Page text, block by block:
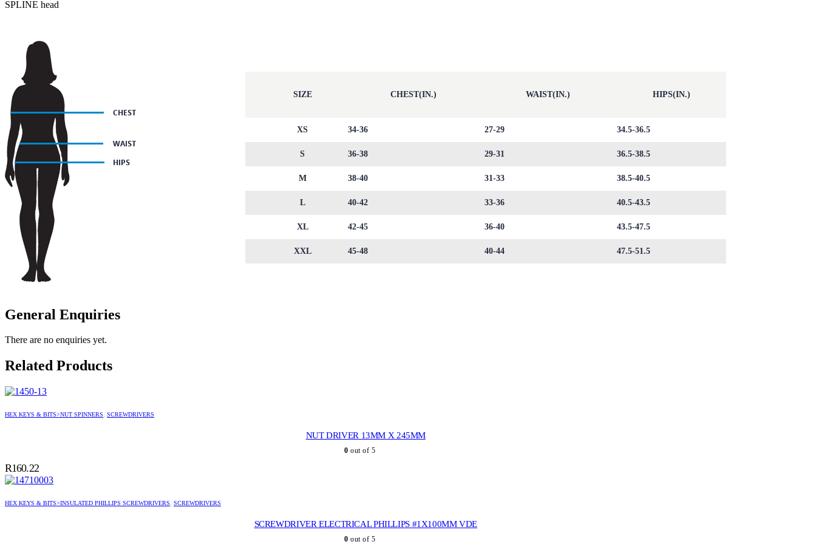
SPLINE head
SIZE CHEST(IN.) WAIST(IN.) HIPS(IN.)
XS 34-36 27-29 34.5-36.5
S 36-38 29-31 36.5-38.5
M 38-40 31-33 38.5-40.5
L 40-42 33-36 40.5-43.5
XL 42-45 36-40 43.5-47.5
XXL 45-48 40-44 47.5-51.5
General Enquiries
There are no enquiries yet.
Related Products
HEX KEYS & BITS>NUT SPINNERS, SCREWDRIVERS
NUT DRIVER 13MM X 245MM
0 out of 5
R160.22
HEX KEYS & BITS>INSULATED PHILLIPS SCREWDRIVERS, SCREWDRIVERS
SCREWDRIVER ELECTRICAL PHILLIPS #1X100MM VDE
0 out of 5